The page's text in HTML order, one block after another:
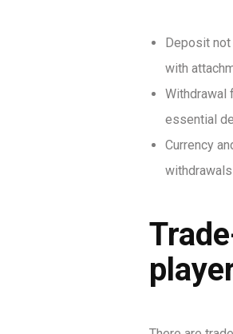
Deposit
with
Withdrawal
essential
Currency